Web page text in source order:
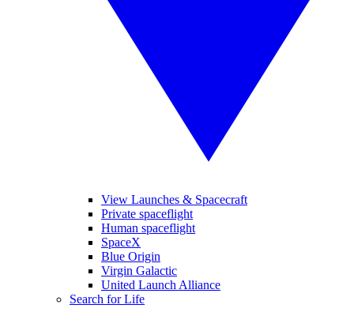
View Launches & Spacecraft
Private spaceflight
Human spaceflight
SpaceX
Blue Origin
Virgin Galactic
United Launch Alliance
Search for Life